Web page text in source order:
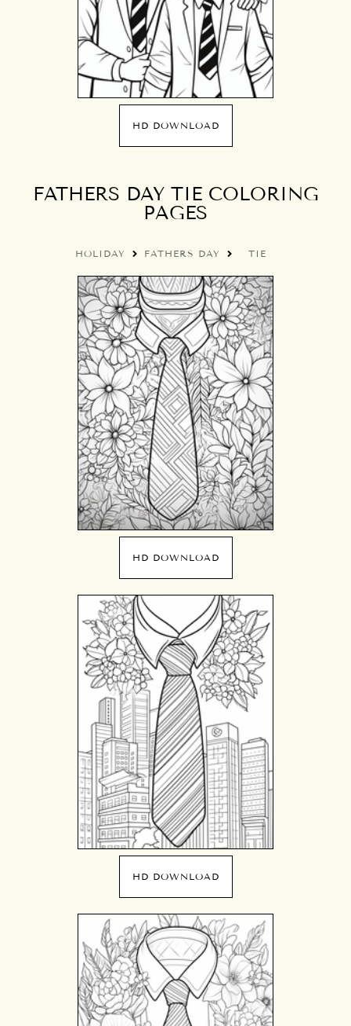
HD DOWNLOAD
FATHERS DAY TIE COLORING
PAGES
HOLIDAY FATHERS DAY TIE
HD DOWNLOAD
HD DOWNLOAD